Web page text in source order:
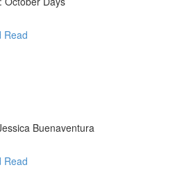
Read
Buenaventura
Read